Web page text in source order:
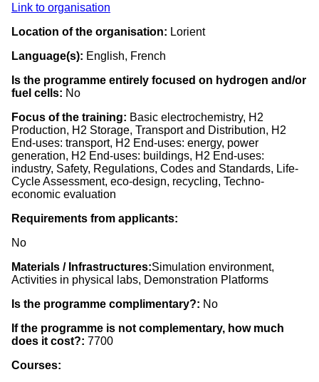
Link to organisation
Location of the organisation: Lorient
Language(s): English, French
Is the programme entirely focused on hydrogen and/or
fuel cells: No
Focus of the training: Basic electrochemistry, H2
Production, H2 Storage, Transport and Distribution, H2
End-uses: transport, H2 End-uses: energy, power
generation, H2 End-uses: buildings, H2 End-uses:
industry, Safety, Regulations, Codes and Standards, Life-
Cycle Assessment, eco-design, recycling, Techno-
economic evaluation
Requirements from applicants:
No
Materials / Infrastructures:Simulation environment,
Activities in physical labs, Demonstration Platforms
Is the programme complimentary?: No
If the programme is not complementary, how much
does it cost?: 7700
Courses: